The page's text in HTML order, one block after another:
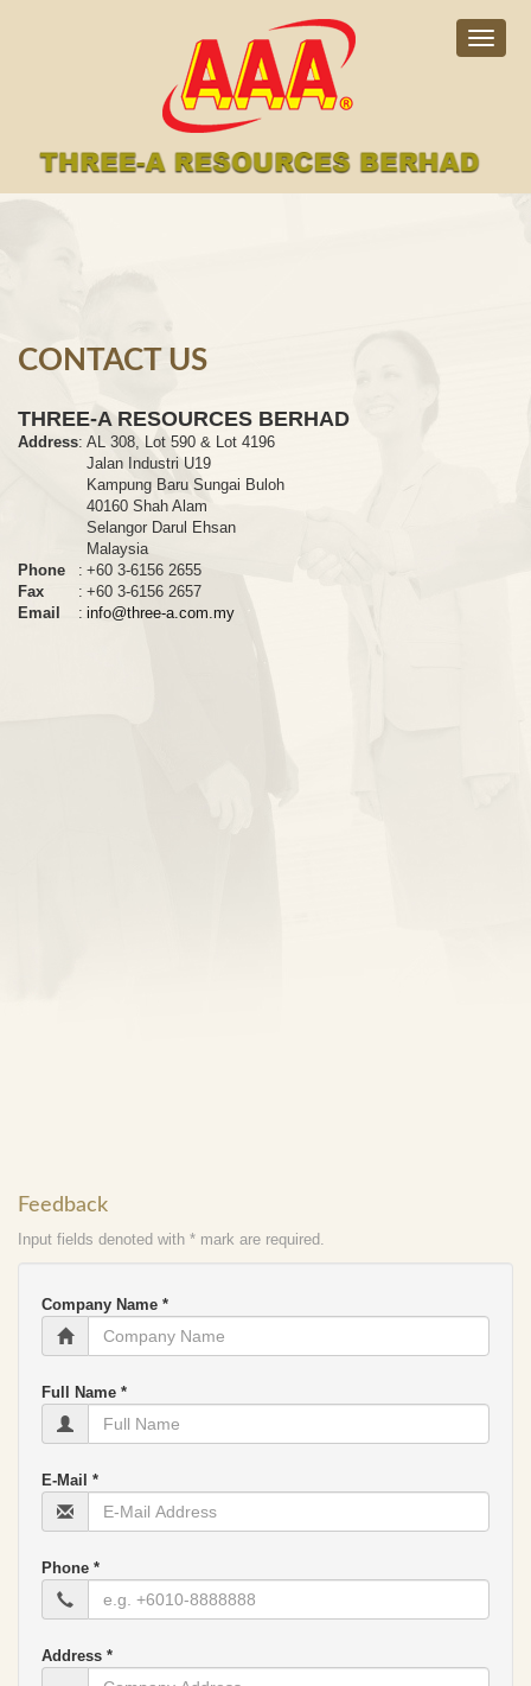
CONTACT US
THREE-A RESOURCES BERHAD
Address: AL 308, Lot 590 & Lot 4196
Jalan Industri U19
Kampung Baru Sungai Buloh
40160 Shah Alam
Selangor Darul Ehsan
Malaysia
Phone
: +60 3-6156 2655
Fax
: +60 3-6156 2657
Email
: info@three-a.com.my
Feedback
Input fields denoted with * mark are required.
Company Name *
Full Name *
E-Mail *
Phone *
Address *